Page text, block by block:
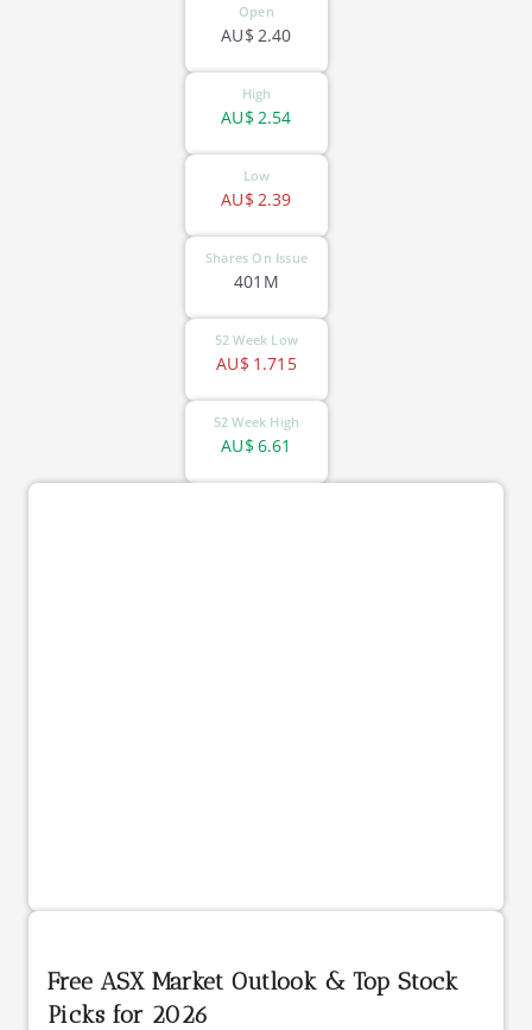
Open
2.40
AU$
High
2.54
AU$
Low
2.39
AU$
Shares On Issue
401M
52 Week Low
1.715
AU$
52 Week High
6.61
AU$
Free ASX Market Outlook & Top Stock
Picks for 2026